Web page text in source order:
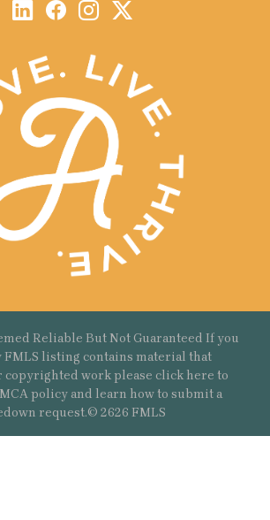
Reliable But Not Guaranteed If you
FMLS listing contains material that
work please click here to
policy and learn how to submit a
request.© 2626 FMLS